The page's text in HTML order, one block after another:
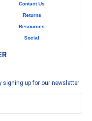
Contact Us
Returns
Resources
Social
signing up for our newsletter